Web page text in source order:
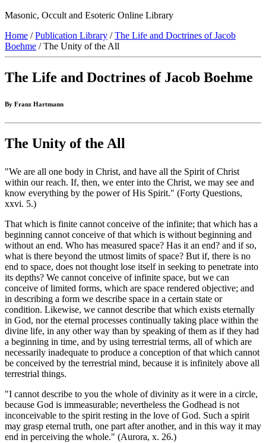
Masonic, Occult and Esoteric Online Library
Home /Publication Library /The Life and Doctrines of Jacob
Boehme / The Unity of the All
The Life and Doctrines of Jacob Boehme
By Franz Hartmann
The Unity of the All
"We are all one body in Christ, and have all the Spirit of Christ
within our reach. If, then, we enter into the Christ, we may see and
know everything by the power of His Spirit." (Forty Questions,
xxvi. 5.)
That which is finite cannot conceive of the infinite; that which has a
beginning cannot conceive of that which is without beginning and
without an end. Who has measured space? Has it an end? and if so,
what is there beyond the utmost limits of space? But if, there is no
end to space, does not thought lose itself in seeking to penetrate into
its depths? We cannot conceive of infinite space, but we can
conceive of limited forms, which are space rendered objective; and
in describing a form we describe space in a certain state or
condition. Likewise, we cannot describe that which exists eternally
in God, nor the eternal processes continually taking place within the
divine life, in any other way than by speaking of them as if they had
a beginning in time, and by using terrestrial terms, all of which are
necessarily inadequate to produce a conception of that which cannot
be conceived by the terrestrial mind, because it is infinitely above all
terrestrial things.
"I cannot describe to you the whole of divinity as it were in a circle,
because God is immeasurable; nevertheless the Godhead is not
inconceivable to the spirit resting in the love of God. Such a spirit
may grasp eternal truth, one part after another, and in this way it may
end in perceiving the whole." (Aurora, x. 26.)